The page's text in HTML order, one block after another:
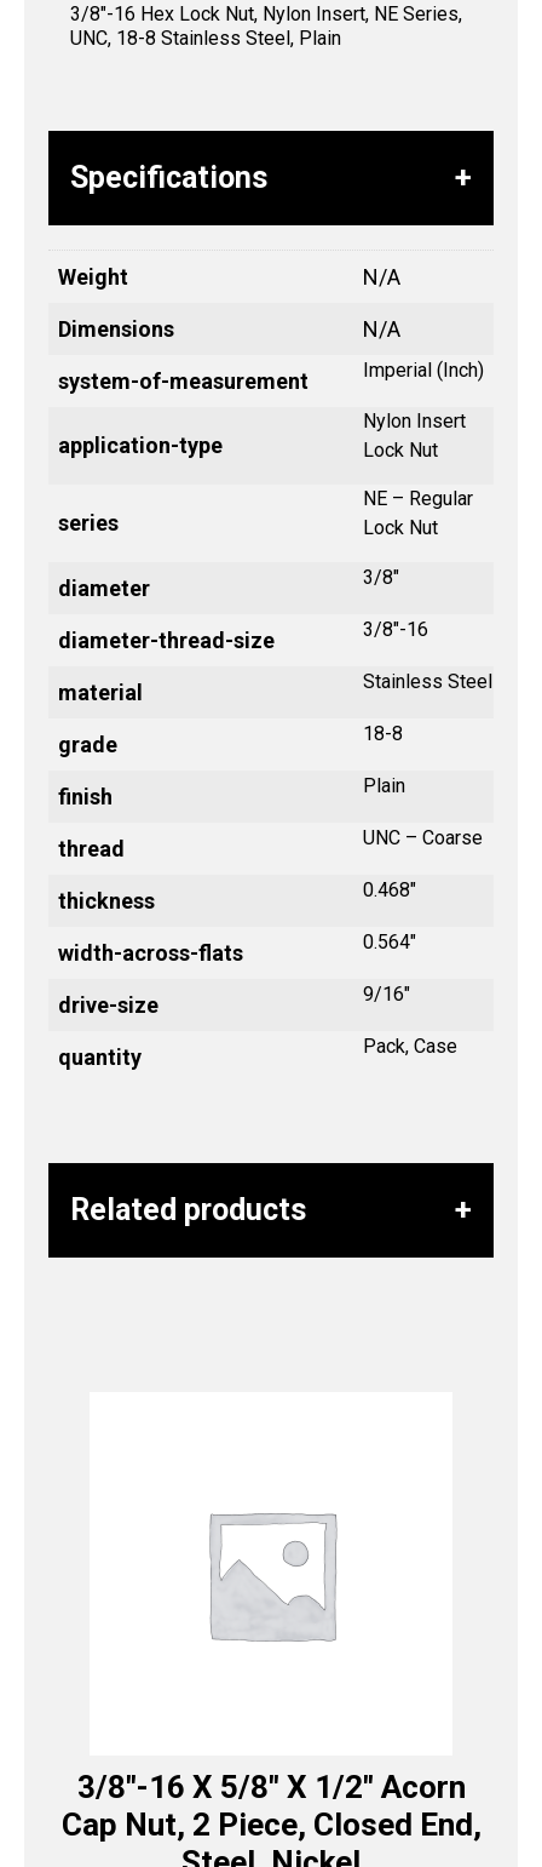
3/8″-16 Hex Lock Nut, Nylon Insert, NE Series,
UNC, 18-8 Stainless Steel, Plain
Specifications
Weight N/A
Dimensions N/A
system-of-measurement Imperial (Inch)
application-type
Nylon Insert
Lock Nut
series
NE – Regular
Lock Nut
diameter 3/8"
diameter-thread-size 3/8"-16
material Stainless Steel
grade 18-8
finish Plain
thread UNC – Coarse
thickness 0.468"
width-across-flats 0.564"
drive-size 9/16"
quantity Pack, Case
Related products
3/8″-16 X 5/8″ X 1/2″ Acorn
Cap Nut, 2 Piece, Closed End,